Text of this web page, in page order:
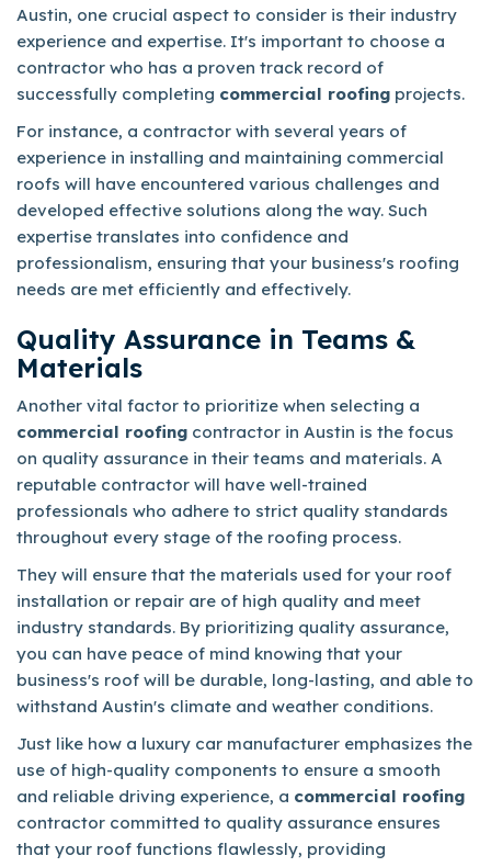
Austin, one crucial aspect to consider is their industry
experience and expertise. It's important to choose a
contractor who has a proven track record of
successfully completing commercial roofing projects.
For instance, a contractor with several years of
experience in installing and maintaining commercial
roofs will have encountered various challenges and
developed effective solutions along the way. Such
expertise translates into confidence and
professionalism, ensuring that your business's roofing
needs are met efficiently and effectively.
Quality Assurance in Teams &
Materials
Another vital factor to prioritize when selecting a
commercial roofing contractor in Austin is the focus
on quality assurance in their teams and materials. A
reputable contractor will have well-trained
professionals who adhere to strict quality standards
throughout every stage of the roofing process.
They will ensure that the materials used for your roof
installation or repair are of high quality and meet
industry standards. By prioritizing quality assurance,
you can have peace of mind knowing that your
business's roof will be durable, long-lasting, and able to
withstand Austin's climate and weather conditions.
Just like how a luxury car manufacturer emphasizes the
use of high-quality components to ensure a smooth
and reliable driving experience, a commercial roofing
contractor committed to quality assurance ensures
that your roof functions flawlessly, providing